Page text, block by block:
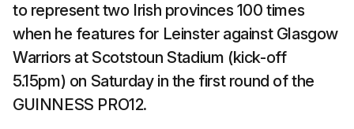
to represent two Irish provinces 100 times
when he features for Leinster against Glasgow
Warriors at Scotstoun Stadium (kick-off
5.15pm) on Saturday in the first round of the
GUINNESS PRO12.